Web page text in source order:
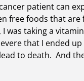
patient can
free foods that are
was taking a
that I ended
to death. And